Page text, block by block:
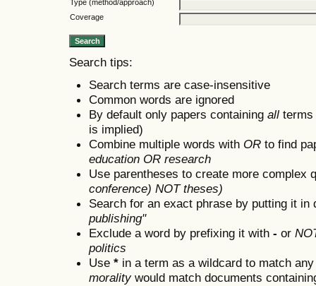
Type (method/approach)
Coverage
Search tips:
Search terms are case-insensitive
Common words are ignored
By default only papers containing all
is implied)
Combine multiple words with OR to find
education OR research
Use parentheses to create more complex
conference) NOT theses)
Search for an exact phrase by putting it
publishing"
Exclude a word by prefixing it with - or
politics
Use * in a term as a wildcard to match
moralitywould match documents